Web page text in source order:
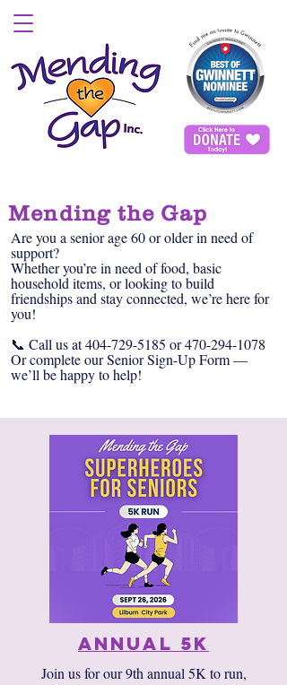
Mending the Gap
Are you a senior age 60 or older in need of
support?
Whether you’re in need of food, basic
household items, or looking to build
friendships and stay connected, we’re here for
you!
📞 Call us at404-729-5185 or470-294-1078
Or complete our Senior Sign-Up Form —
we’ll be happy to help!
annual 5k
Join us for our 9th annual 5K to run,